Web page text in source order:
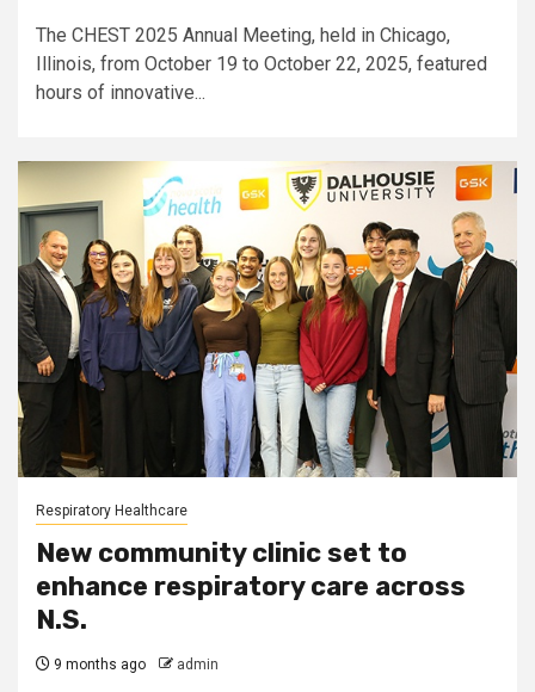
The CHEST 2025 Annual Meeting, held in Chicago,
Illinois, from October 19 to October 22, 2025, featured
hours of innovative...
Respiratory Healthcare
New community clinic set to
enhance respiratory care across
N.S.
9 months ago admin